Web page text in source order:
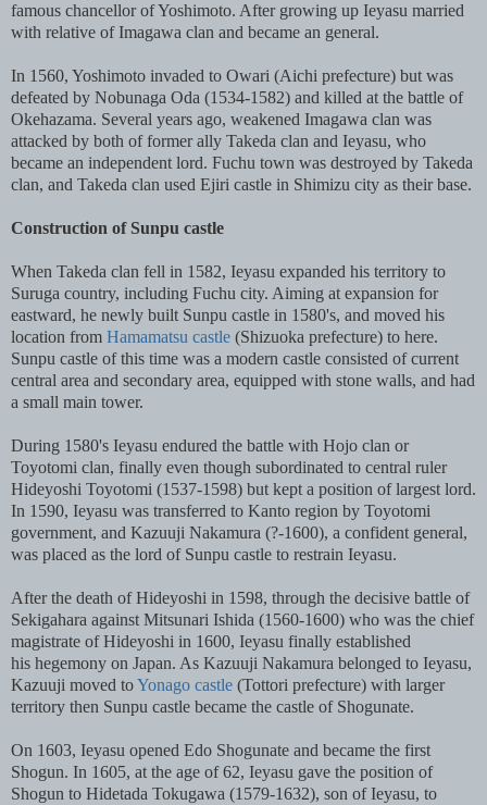
famous chancellor of Yoshimoto. After growing up Ieyasu married
with relative of Imagawa clan and became an general.
In 1560, Yoshimoto invaded to Owari (Aichi prefecture) but was
defeated by Nobunaga Oda (1534-1582) and killed at the battle of
Okehazama. Several years ago, weakened Imagawa clan was
attacked by both of former ally Takeda clan and Ieyasu, who
became an independent lord. Fuchu town was destroyed by Takeda
clan, and Takeda clan used Ejiri castle in Shimizu city as their base.
Construction of Sunpu castle
When Takeda clan fell in 1582, Ieyasu expanded his territory to
Suruga country, including Fuchu city. Aiming at expansion for
eastward, he newly built Sunpu castle in 1580's, and moved his
location from Hamamatsu castle (Shizuoka prefecture) to here.
Sunpu castle of this time was a modern castle consisted of current
central area and secondary area, equipped with stone walls, and had
a small main tower.
During 1580's Ieyasu endured the battle with Hojo clan or
Toyotomi clan, finally even though subordinated to central ruler
Hideyoshi Toyotomi (1537-1598) but kept a position of largest lord.
In 1590, Ieyasu was transferred to Kanto region by Toyotomi
government, and Kazuuji Nakamura (?-1600), a confident general,
was placed as the lord of Sunpu castle to restrain Ieyasu.
After the death of Hideyoshi in 1598, through the decisive battle of
Sekigahara against Mitsunari Ishida (1560-1600) who was the chief
magistrate of Hideyoshi in 1600, Ieyasu finally established
his hegemony on Japan. As Kazuuji Nakamura belonged to Ieyasu,
Kazuuji moved toYonago castle (Tottori prefecture) with larger
territory then Sunpu castle became the castle of Shogunate.
On 1603, Ieyasu opened Edo Shogunate and became the first
Shogun. In 1605, at the age of 62, Ieyasu gave the position of
Shogun to Hidetada Tokugawa (1579-1632), son of Ieyasu, to